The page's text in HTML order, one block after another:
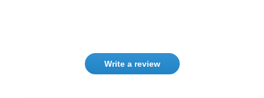
Write a review